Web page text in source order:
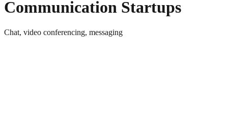
Communication Startups
Chat, video conferencing, messaging